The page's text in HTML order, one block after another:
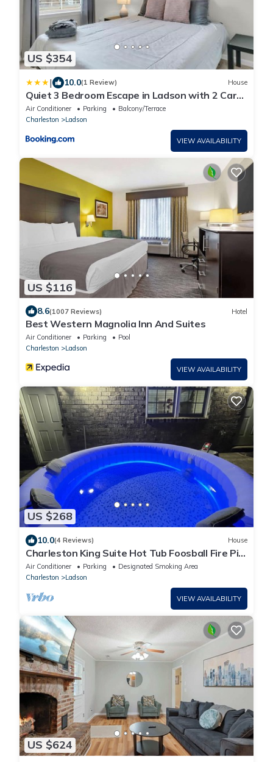
US $354
| 10.0(1 Review) House
Quiet 3 Bedroom Escape in Ladson with 2 Car
Garage
Air Conditioner Parking
Balcony/Terrace
Charleston
Ladson
VIEW AVAILABILITY
US $116
8.6(1007 Reviews) Hotel
Best Western Magnolia Inn And Suites
Air Conditioner Parking
Pool
Charleston
Ladson
VIEW AVAILABILITY
US $268
10.0(4 Reviews) House
Charleston King Suite Hot Tub Foosball Fire Pit
2
Air Conditioner Parking
Designated Smoking Area
Charleston
Ladson
VIEW AVAILABILITY
US $624